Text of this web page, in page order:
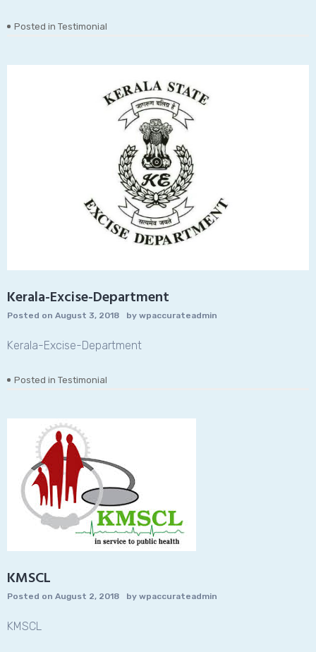
Posted in Testimonial
Kerala-Excise-Department
Posted on August 3, 2018 by wpaccurateadmin
Kerala-Excise-Department
Posted in Testimonial
KMSCL
Posted on August 2, 2018 by wpaccurateadmin
KMSCL